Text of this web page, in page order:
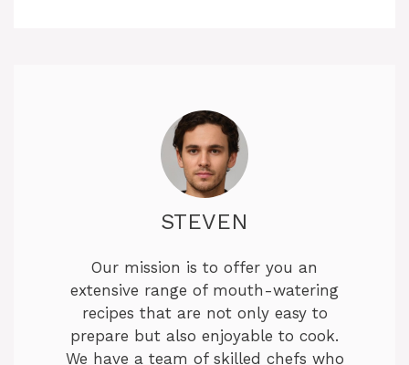
STEVEN
Our mission is to offer you an
extensive range of mouth-watering
recipes that are not only easy to
prepare but also enjoyable to cook.
We have a team of skilled chefs who